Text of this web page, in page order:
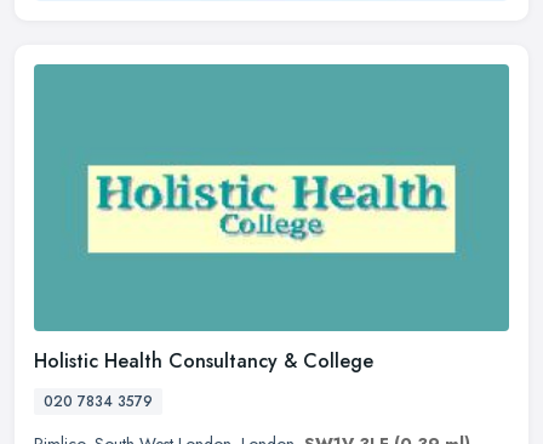
Holistic Health Consultancy & College
020 7834 3579